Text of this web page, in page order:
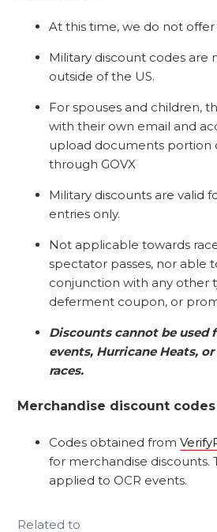
At this time, we do not
Military discount codes are
outside of the US.
For spouses and children,
with their own email and
upload documents portion
through GOVX
Military discounts are valid
entries only.
Not applicable towards
spectator passes, nor able
conjunction with any other
deferment coupon, or
Discounts cannot be used
events, Hurricane Heats,
races.
Merchandise discount
Codes obtained from
for merchandise discounts.
applied to OCR events.
Related to